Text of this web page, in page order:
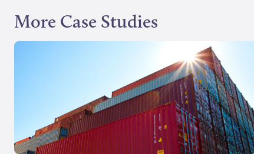
More Case Studies